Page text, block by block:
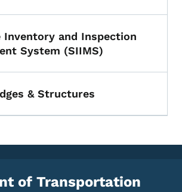
and Inspection
System (SIIMS)
& Structures
of Transportation